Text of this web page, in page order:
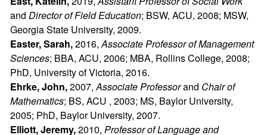
and Director of Field Education; BSW, ACU, 2008; MSW,
Georgia State University, 2009.
Easter, Sarah,2016,Associate Professor of Management
Sciences; BBA, ACU, 2006; MBA, Rollins College, 2008;
PhD, University of Victoria, 2016.
Ehrke, John,2007,Associate Professorand Chair of
Mathematics; BS, ACU , 2003; MS, Baylor University,
2005; PhD, Baylor University, 2007.
Elliott, Jeremy,2010, Professor of Language and